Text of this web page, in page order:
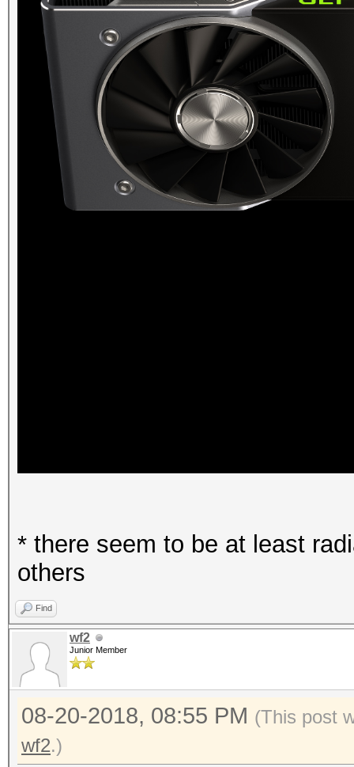
* there seem to be at least
others
Find
wf2
Junior Member
08-20-2018, 08:55 PM (This post
wf2.)